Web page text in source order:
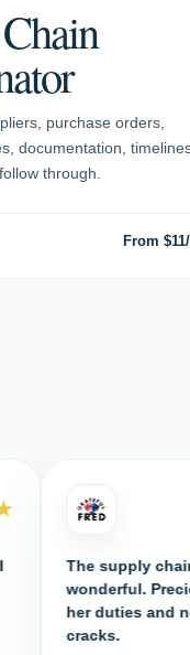
purchase orders,
documentation,
through.
From
The supply chain team
wonderful. Precious is
her duties and nothing